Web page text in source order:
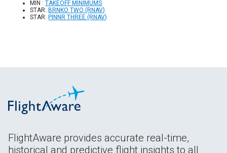
MIN :TAKEOFF MINIMUMS
STAR:BRNKO TWO (RNAV)
STAR:PINNR THREE (RNAV)
FlightAware provides accurate real-time,
historical and predictive flight insights to all